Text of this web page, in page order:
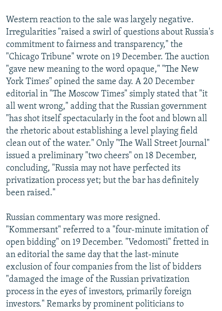
Western reaction to the sale was largely negative.
Irregularities "raised a swirl of questions about Russia's
commitment to fairness and transparency," the
"Chicago Tribune" wrote on 19 December. The auction
"gave new meaning to the word opaque," "The New
York Times" opined the same day. A 20 December
editorial in "The Moscow Times" simply stated that "it
all went wrong," adding that the Russian government
"has shot itself spectacularly in the foot and blown all
the rhetoric about establishing a level playing field
clean out of the water." Only "The Wall Street Journal"
issued a preliminary "two cheers" on 18 December,
concluding, "Russia may not have perfected its
privatization process yet; but the bar has definitely
been raised."
Russian commentary was more resigned.
"Kommersant" referred to a "four-minute imitation of
open bidding" on 19 December. "Vedomosti" fretted in
an editorial the same day that the last-minute
exclusion of four companies from the list of bidders
"damaged the image of the Russian privatization
process in the eyes of investors, primarily foreign
investors." Remarks by prominent politicians to